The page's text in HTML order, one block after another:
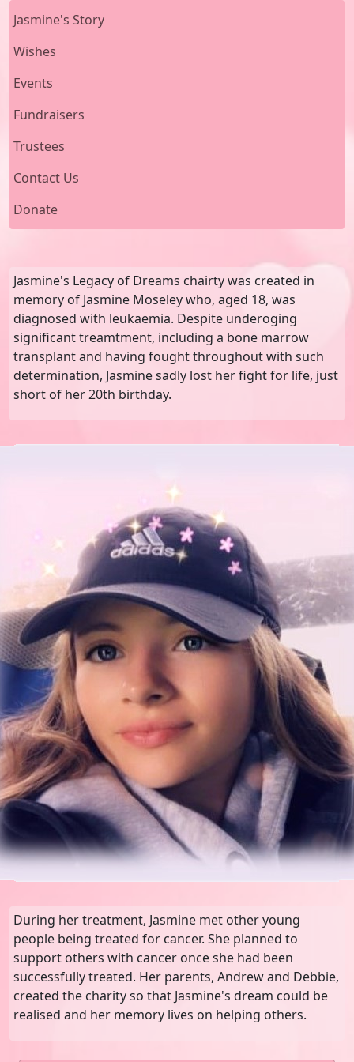
Jasmine's Story
Wishes
Events
Fundraisers
Trustees
Contact Us
Donate
Jasmine's Legacy of Dreams chairty was created in
memory of Jasmine Moseley who, aged 18, was
diagnosed with leukaemia. Despite underoging
significant treamtment, including a bone marrow
transplant and having fought throughout with such
determination, Jasmine sadly lost her fight for life, just
short of her 20th birthday.
During her treatment, Jasmine met other young
people being treated for cancer. She planned to
support others with cancer once she had been
successfully treated. Her parents, Andrew and Debbie,
created the charity so that Jasmine's dream could be
realised and her memory lives on helping others.